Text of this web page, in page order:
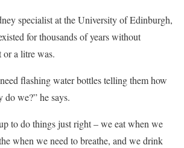
specialist at the University of Edinburgh,
for thousands of years without
a litre was.
flashing water bottles telling them how
we?” he says.
to do things just right – we eat when we
when we need to breathe, and we drink